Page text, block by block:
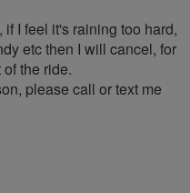
I feel it's raining too hard,
etc then I will cancel, for
the ride.
please call or text me